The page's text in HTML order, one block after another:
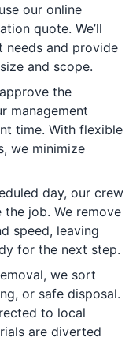
our online
quote. We’ll
needs and provide
and scope.
the
management
time. With flexible
we minimize
day, our crew
job. We remove
speed, leaving
for the next step.
we sort
or safe disposal.
to local
are diverted